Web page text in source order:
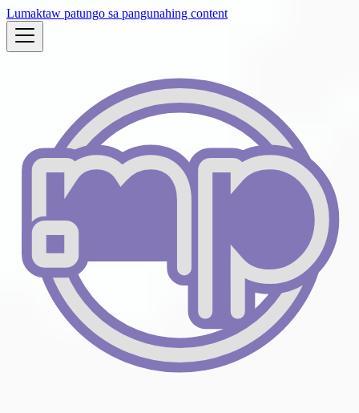
Lumaktaw patungo sa pangunahing content